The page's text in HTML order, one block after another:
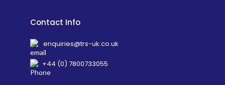
Contact Info
enquiries@trs-uk.co.uk
+44 (0) 7800733055